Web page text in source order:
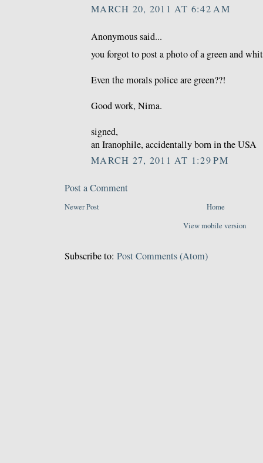
MARCH 20, 2011 AT 6:42 AM
Anonymous said...
you forgot to post a photo of a green and
Even the morals police are green??!
Good work, Nima.
signed,
an Iranophile, accidentally born in the USA
MARCH 27, 2011 AT 1:29 PM
Post a Comment
Newer Post
Home
View mobile version
Subscribe to: Post Comments (Atom)